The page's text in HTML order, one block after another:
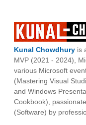
Kunal Chowdhury is
MVP (2021 - 2024),
various Microsoft
(Mastering Visual
and Windows
Cookbook),
(Software) by